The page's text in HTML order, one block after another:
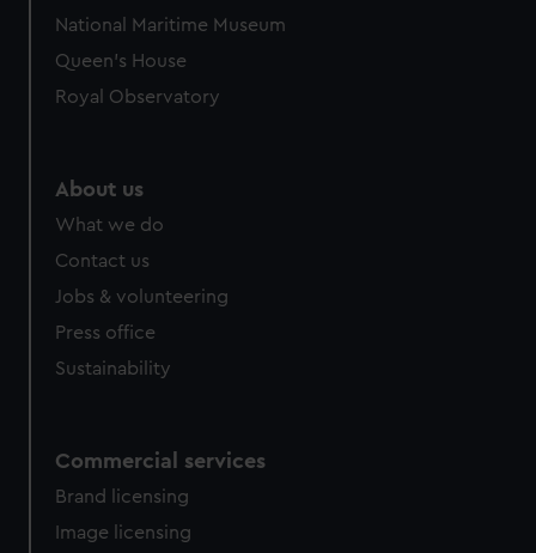
National Maritime Museum
Queen's House
Royal Observatory
About us
What we do
Contact us
Jobs & volunteering
Press office
Sustainability
Commercial services
Brand licensing
Image licensing